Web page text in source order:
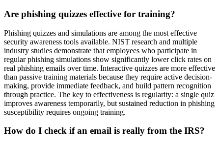
Are phishing quizzes effective for training?
Phishing quizzes and simulations are among the most effective
security awareness tools available. NIST research and multiple
industry studies demonstrate that employees who participate in
regular phishing simulations show significantly lower click rates on
real phishing emails over time. Interactive quizzes are more effective
than passive training materials because they require active decision-
making, provide immediate feedback, and build pattern recognition
through practice. The key to effectiveness is regularity: a single quiz
improves awareness temporarily, but sustained reduction in phishing
susceptibility requires ongoing training.
How do I check if an email is really from the IRS?